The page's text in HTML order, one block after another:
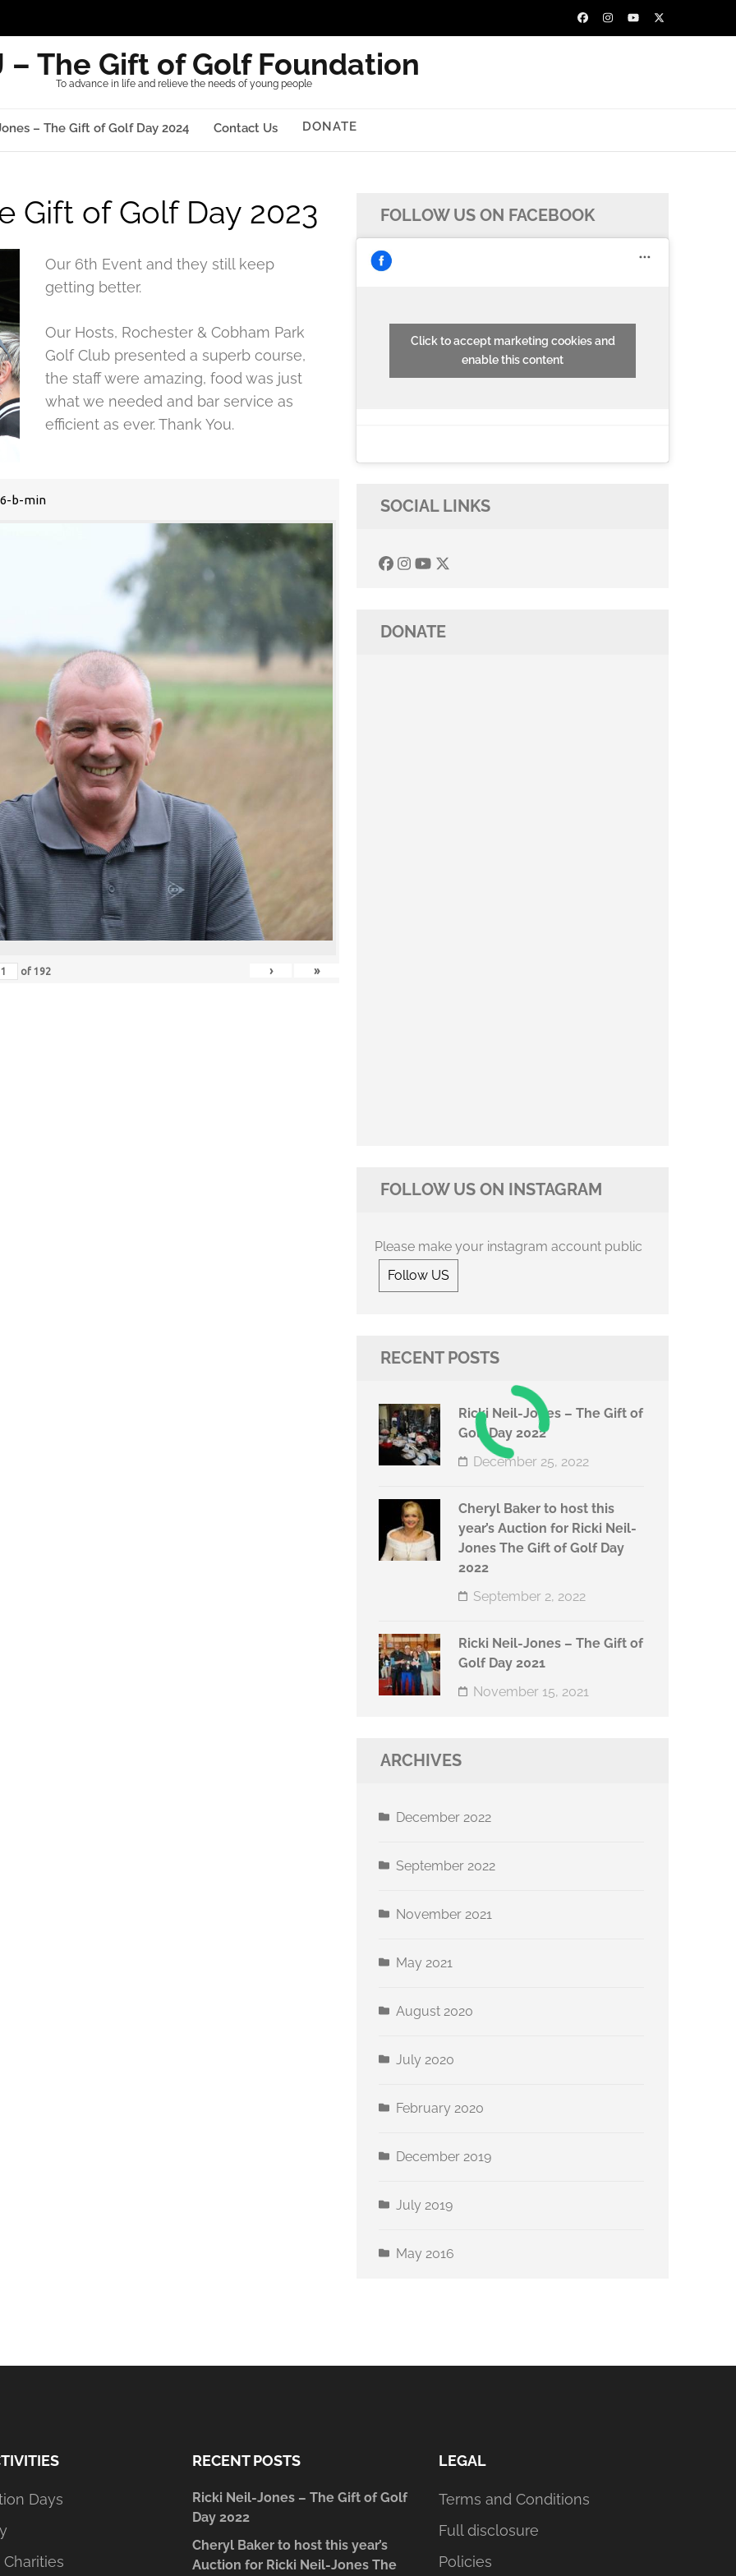
– The Gift of Golf Foundation
To advance in life and relieve the needs of young people
– The Gift of Golf Day 2024 Contact Us DONATE
Gift of Golf Day 2023
Our 6th Event and they still keep
getting better.
Our Hosts, Rochester & Cobham Park
Golf Club presented a superb course,
the staff were amazing, food was just
what we needed and bar service as
efficient as ever. Thank You.
6-b-min
of 192 › »
FOLLOW US ON FACEBOOK
Click to accept marketing cookies and
enable this content
SOCIAL LINKS
DONATE
FOLLOW US ON INSTAGRAM
Please make your instagram account public
Follow US
RECENT POSTS
Ricki Neil-Jones – The Gift of
Golf Day 2022
December 25, 2022
Cheryl Baker to host this
year’s Auction for Ricki Neil-
Jones The Gift of Golf Day
2022
September 2, 2022
Ricki Neil-Jones – The Gift of
Golf Day 2021
November 15, 2021
ARCHIVES
December 2022
September 2022
November 2021
May 2021
August 2020
July 2020
February 2020
December 2019
July 2019
May 2016
Days
RECENT POSTS
Ricki Neil-Jones – The Gift of Golf
Day 2022
Cheryl Baker to host this year’s
Auction for Ricki Neil-Jones The
LEGAL
Terms and Conditions
Full disclosure
Policies